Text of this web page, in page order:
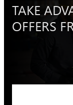
TAKE
OFFERS